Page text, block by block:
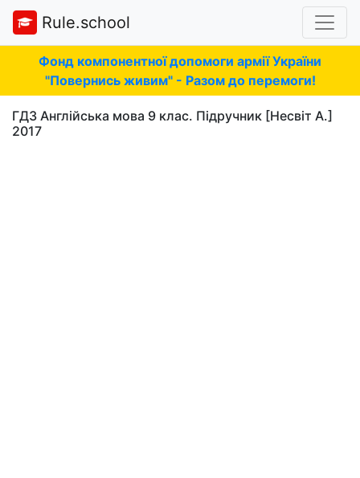
Rule.school
Фонд компонентної допомоги армії України
"Повернись живим" - Разом до перемоги!
ГДЗ Англійська мова 9 клас. Підручник [Несвіт А.]
2017